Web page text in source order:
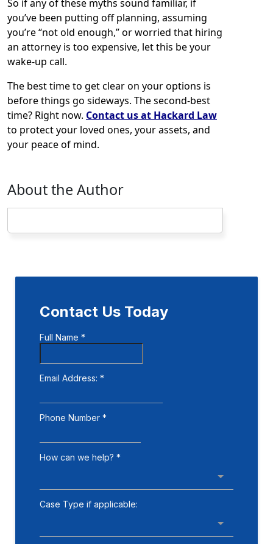
So if any of these myths sound familiar, if
you’ve been putting off planning, assuming
you’re “not old enough,” or worried that hiring
an attorney is too expensive, let this be your
wake-up call.
The best time to get clear on your options is
before things go sideways. The second-best
time? Right now. Contact us at Hackard Law
to protect your loved ones, your assets, and
your peace of mind.
About the Author